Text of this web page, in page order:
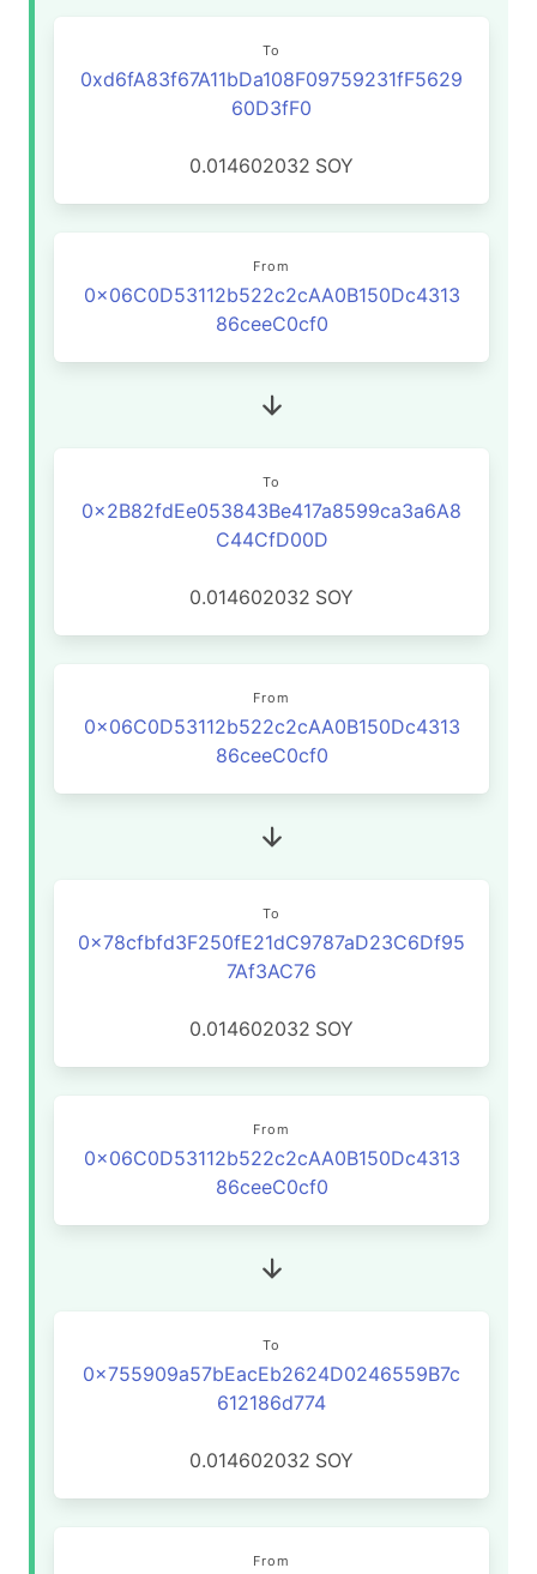
To
0xd6fA83f67A11bDa108F09759231fF5629
60D3fF0
0.014602032 SOY
From
0x06C0D53112b522c2cAA0B150Dc4313
86ceeC0cf0
To
0x2B82fdEe053843Be417a8599ca3a6A8
C44CfD00D
0.014602032 SOY
From
0x06C0D53112b522c2cAA0B150Dc4313
86ceeC0cf0
To
0x78cfbfd3F250fE21dC9787aD23C6Df95
7Af3AC76
0.014602032 SOY
From
0x06C0D53112b522c2cAA0B150Dc4313
86ceeC0cf0
To
0x755909a57bEacEb2624D0246559B7c
612186d774
0.014602032 SOY
From